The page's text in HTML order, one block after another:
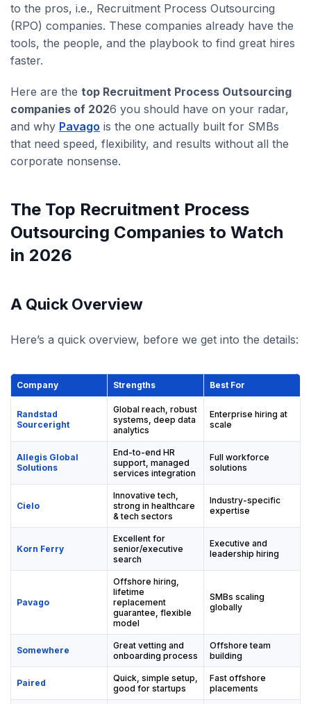
to the pros, i.e., Recruitment Process Outsourcing
(RPO) companies. These companies already have the
tools, the people, and the playbook to find great hires
faster.
Here are the top Recruitment Process Outsourcing
companies of 2026 you should have on your radar,
and why Pavago is the one actually built for SMBs
that need speed, flexibility, and results without all the
corporate nonsense.
The Top Recruitment Process
Outsourcing Companies to Watch
in 2026
A Quick Overview
Here’s a quick overview, before we get into the details:
Company Strengths Best For
Randstad
Sourceright
Global reach, robust
systems, deep data
analytics
Enterprise hiring at
scale
Allegis Global
Solutions
End-to-end HR
support, managed
services integration
Full workforce
solutions
Cielo
Innovative tech,
strong in healthcare
& tech sectors
Industry-specific
expertise
Korn Ferry
Excellent for
senior/executive
search
Executive and
leadership hiring
Pavago
Offshore hiring,
lifetime
replacement
guarantee, flexible
model
SMBs scaling
globally
Somewhere
Great vetting and
onboarding process
Offshore team
building
Paired
Quick, simple setup,
good for startups
Fast offshore
placements